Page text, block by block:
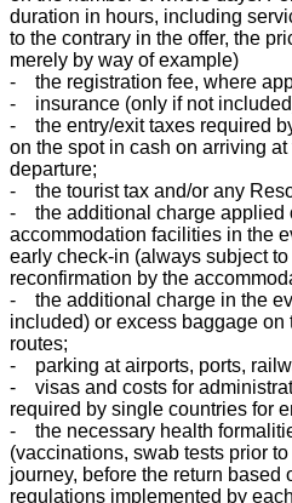
duration in hours, including
to the contrary in the offer, the
merely by way of example)
- the registration fee, where
- insurance (only if not
- the entry/exit taxes required
on the spot in cash on arriving
departure;
- the tourist tax and/or any
- the additional charge applied
accommodation facilities in the
early check-in (always subject
reconfirmation by the
- the additional charge in the
included) or excess baggage on
routes;
- parking at airports, ports,
- visas and costs for
required by single countries for
- the necessary health
(vaccinations, swab tests prior
journey, before the return based
regulations implemented by